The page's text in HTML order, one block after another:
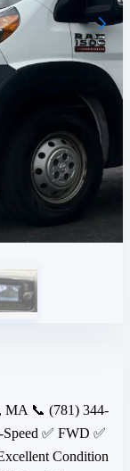
MA 📞 (781) 344-
✅ FWD ✅
Condition